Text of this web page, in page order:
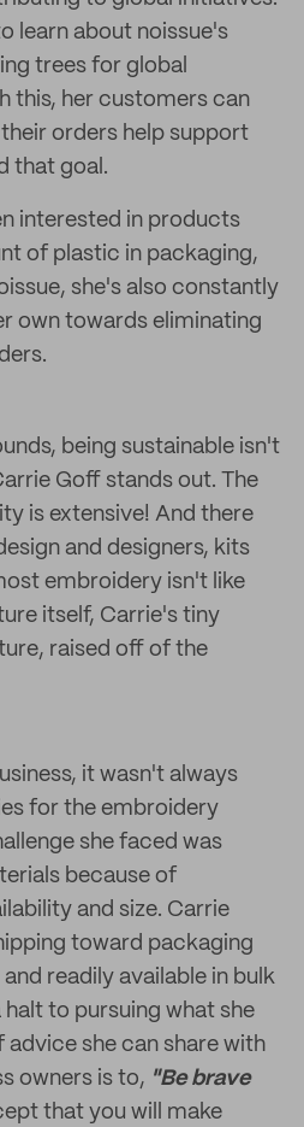
learn about noissue's
trees for global
this, her customers can
orders help support
that goal.
interested in products
of plastic in packaging,
she's also constantly
own towards eliminating
being sustainable isn't
Goff stands out. The
is extensive! And there
and designers, kits
embroidery isn't like
itself, Carrie's tiny
raised off of the
it wasn't always
for the embroidery
she faced was
because of
and size. Carrie
toward packaging
readily available in bulk
halt to pursuing what she
advice she can share with
owners is to, "Be brave
that you will make